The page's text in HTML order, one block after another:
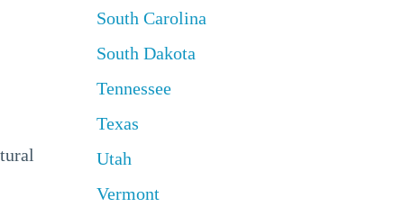
South Carolina
South Dakota
Tennessee
Texas
Utah
Vermont